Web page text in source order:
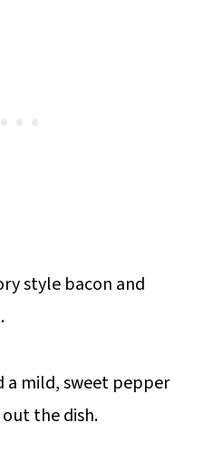
style bacon and
a mild, sweet pepper
the dish.